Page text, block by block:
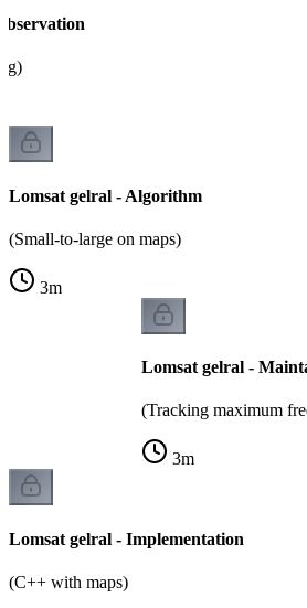
Lomsat gelral - Algorithm
(Small-to-large on maps)
3m
Lomsat gelral -
(Tracking maximum
3m
Lomsat gelral - Implementation
(C++ with maps)